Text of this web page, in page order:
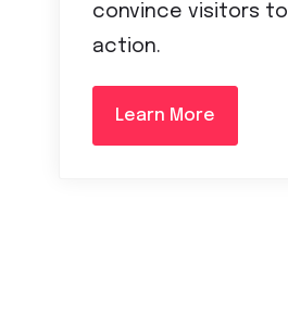
convince visitors
action.
Learn More